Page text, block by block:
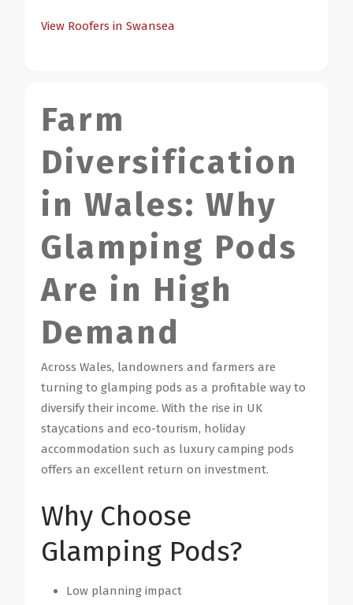
View Roofers in Swansea
Farm
Diversification
in Wales: Why
Glamping Pods
Are in High
Demand
Across Wales, landowners and farmers are
turning to glamping pods as a profitable way to
diversify their income. With the rise in UK
staycations and eco-tourism, holiday
accommodation such as luxury camping pods
offers an excellent return on investment.
Why Choose
Glamping Pods?
Low planning impact